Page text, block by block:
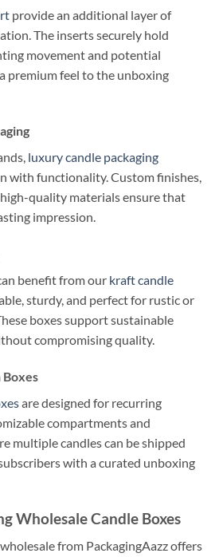
provide an additional layer of
The inserts securely hold
movement and potential
premium feel to the unboxing
luxury candle packaging
with functionality. Custom finishes,
quality materials ensure that
impression.
benefit from our kraft candle
sturdy, and perfect for rustic or
boxes support sustainable
compromising quality.
Boxes
are designed for recurring
compartments and
multiple candles can be shipped
with a curated unboxing
Wholesale Candle Boxes
from PackagingAazz offers